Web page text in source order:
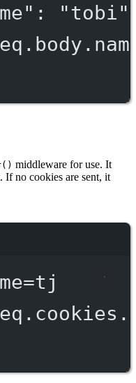
middleware for use. It
If no cookies are sent, it